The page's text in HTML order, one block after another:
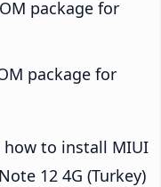
package for
package for
to install MIUI
12 4G (Turkey)